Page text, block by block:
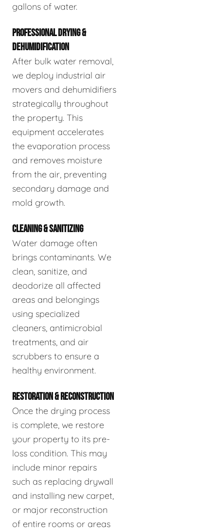
gallons of water.
PROFESSIONAL DRYING &
DEHUMIDIFICATION
After bulk water removal,
we deploy industrial air
movers and dehumidifiers
strategically throughout
the property. This
equipment accelerates
the evaporation process
and removes moisture
from the air, preventing
secondary damage and
mold growth.
CLEANING & SANITIZING
Water damage often
brings contaminants. We
clean, sanitize, and
deodorize all affected
areas and belongings
using specialized
cleaners, antimicrobial
treatments, and air
scrubbers to ensure a
healthy environment.
RESTORATION & RECONSTRUCTION
Once the drying process
is complete, we restore
your property to its pre-
loss condition. This may
include minor repairs
such as replacing drywall
and installing new carpet,
or major reconstruction
of entire rooms or areas